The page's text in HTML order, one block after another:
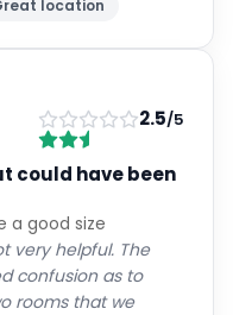
location
2.5/5
could have been
a good size
very helpful. The
confusion as to
rooms that we